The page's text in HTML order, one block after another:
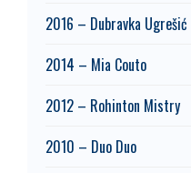
2016 – Dubravka Ugrešić
2014 – Mia Couto
2012 – Rohinton Mistry
2010 – Duo Duo